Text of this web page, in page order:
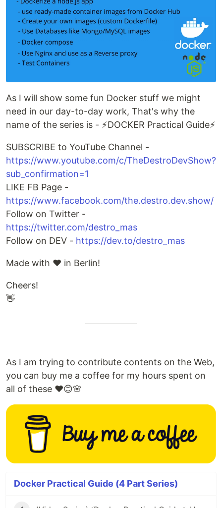
As I will show some fun Docker stuff we might
need in our day-to-day work, That's why the
name of the series is - ⚡️DOCKER Practical Guide⚡️
SUBSCRIBE to YouTube Channel -
https://www.youtube.com/c/TheDestroDevShow?
sub_confirmation=1
LIKE FB Page -
https://www.facebook.com/the.destro.dev.show/
Follow on Twitter -
https://twitter.com/destro_mas
Follow on DEV - https://dev.to/destro_mas
Made with ❤️ in Berlin!
Cheers!
👋
As I am trying to contribute contents on the Web,
you can buy me a coffee for my hours spent on
all of these ❤️😊🌸
Docker Practical Guide (4 Part Series)